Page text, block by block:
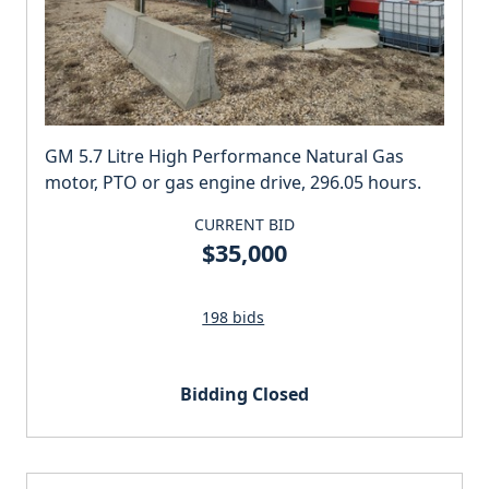
GM 5.7 Litre High Performance Natural Gas
motor, PTO or gas engine drive, 296.05 hours.
CURRENT BID
$35,000
198 bids
Bidding Closed